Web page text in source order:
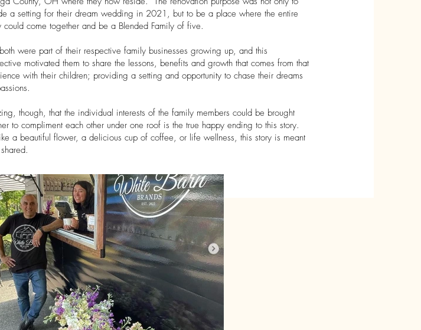
a setting for their dream wedding in 2021, but to be a place where the entire
could come together and be a Blended Family of five.
were part of their respective family businesses growing up, and this
motivated them to share the lessons, benefits and growth that comes from that
with their children; providing a setting and opportunity to chase their dreams
though, that the individual interests of the family members could be brought
to compliment each other under one roof is the true happy ending to this story.
a beautiful flower, a delicious cup of coffee, or life wellness, this story is meant